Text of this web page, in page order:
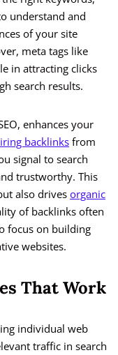
understand and
of your site
meta tags like
in attracting clicks
search results.
enhances your
backlinks from
signal to search
trustworthy. This
also drives organic
of backlinks often
focus on building
websites.
That Work
individual web
traffic in search